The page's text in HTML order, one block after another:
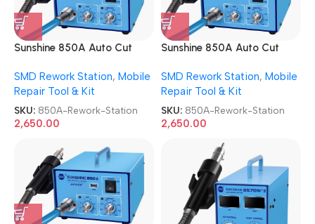
Sunshine 850A Auto Cut
SMD Rework Station, Mobile
Repair Tool & Kit
SKU: 850A-Rework-Station
2,650.00
Sunshine 850A Auto Cut
SMD Rework Station, Mobile
Repair Tool & Kit
SKU: 850A-Rework-Station
2,650.00